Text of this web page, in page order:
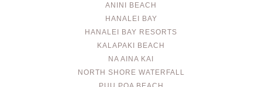
ANINI BEACH
HANALEI BAY
HANALEI BAY RESORTS
KALAPAKI BEACH
NA AINA KAI
NORTH SHORE WATERFALL